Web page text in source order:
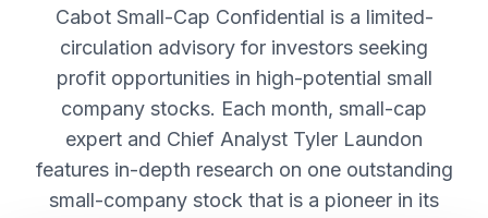
Cabot Small-Cap Confidential is a limited-
circulation advisory for investors seeking
profit opportunities in high-potential small
company stocks. Each month, small-cap
expert and Chief Analyst Tyler Laundon
features in-depth research on one outstanding
small-company stock that is a pioneer in its